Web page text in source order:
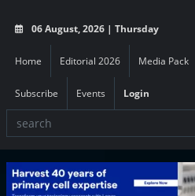
06 August, 2026 | Thursday
Home Editorial 2026 Media Pack
Subscribe Events Login